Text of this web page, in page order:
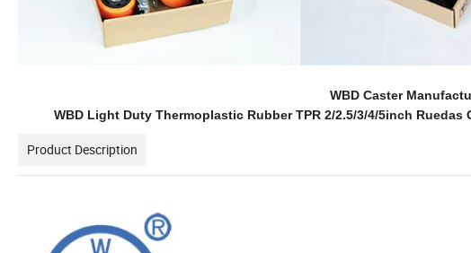
WBD Caster
WBD Light Duty Thermoplastic Rubber TPR 2/2.5/3/4/5inch
Product Description